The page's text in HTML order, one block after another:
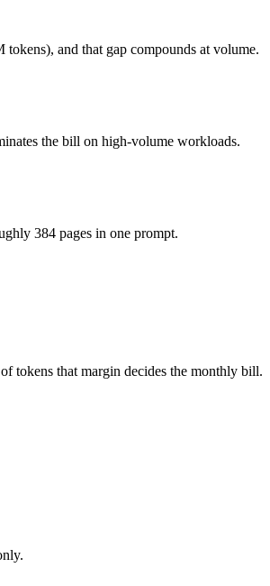
pay for hardware instead), while
reasons over the full window, which
and that gap compounds at volume.
the bill on high-volume workloads.
384 pages in one prompt.
tokens that margin decides the monthly bill.